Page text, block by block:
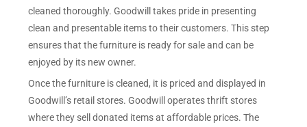
cleaned thoroughly. Goodwill takes pride in presenting
clean and presentable items to their customers. This step
ensures that the furniture is ready for sale and can be
enjoyed by its new owner.
Once the furniture is cleaned, it is priced and displayed in
Goodwill’s retail stores. Goodwill operates thrift stores
where they sell donated items at affordable prices. The